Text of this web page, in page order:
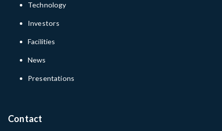
Technology
Investors
Facilities
News
Presentations
Contact